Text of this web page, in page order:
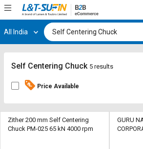
Hi, User
Track
By
Track
By
All India
Self Centering Chuck 5 results
Price Available
Zither 200 mm Self Centering
Chuck PM-025 65 kN 4000 rpm
GURU